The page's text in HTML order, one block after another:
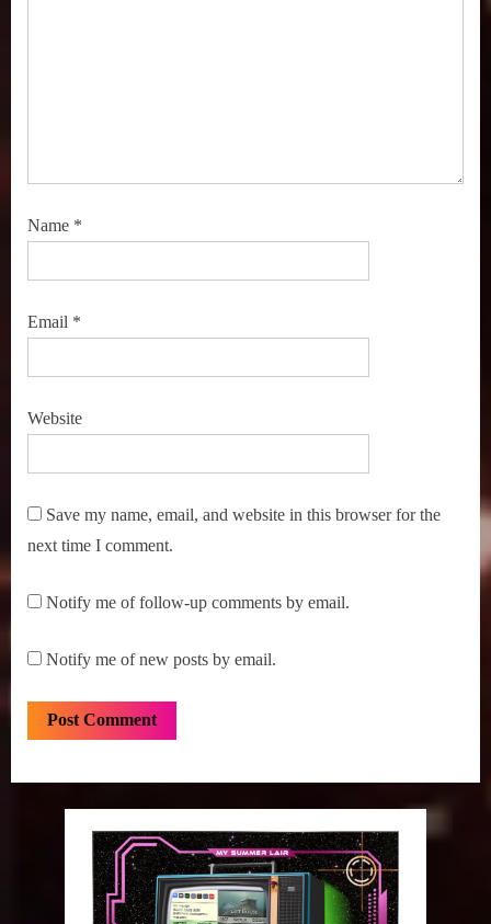
Name *
Email *
Website
Save my name, email, and website in this browser for the
next time I comment.
Notify me of follow-up comments by email.
Notify me of new posts by email.